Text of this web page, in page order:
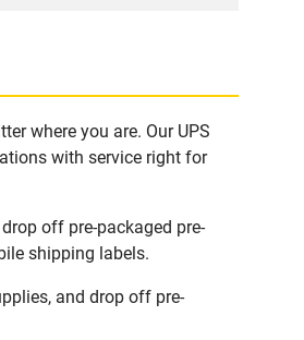
where you are. Our UPS
with service right for
off pre-packaged pre-
shipping labels.
and drop off pre-